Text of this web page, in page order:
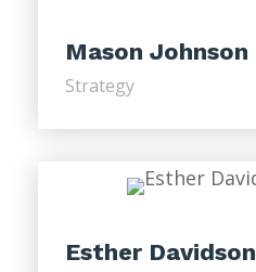
Mason Johnson
Strategy
Esther Davidson